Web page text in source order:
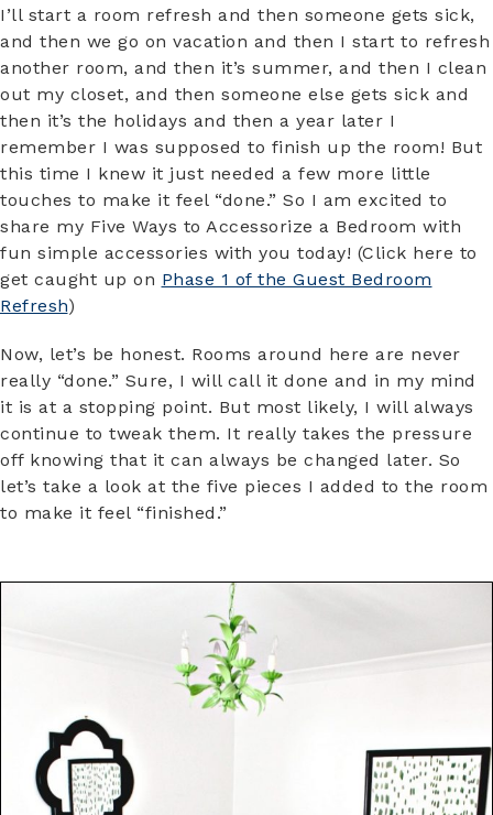
I’ll start a room refresh and then someone gets sick,
and then we go on vacation and then I start to refresh
another room, and then it’s summer, and then I clean
out my closet, and then someone else gets sick and
then it’s the holidays and then a year later I
remember I was supposed to finish up the room! But
this time I knew it just needed a few more little
touches to make it feel “done.” So I am excited to
share my Five Ways to Accessorize a Bedroom with
fun simple accessories with you today! (Click here to
get caught up on Phase 1 of the Guest Bedroom
Refresh)
Now, let’s be honest. Rooms around here are never
really “done.” Sure, I will call it done and in my mind
it is at a stopping point. But most likely, I will always
continue to tweak them. It really takes the pressure
off knowing that it can always be changed later. So
let’s take a look at the five pieces I added to the room
to make it feel “finished.”